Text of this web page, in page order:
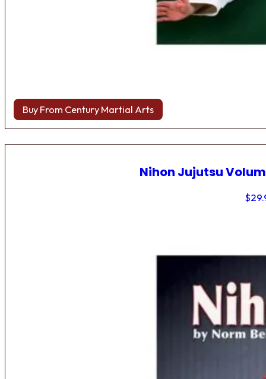
Buy From Century Martial Arts
Nihon Jujutsu
$